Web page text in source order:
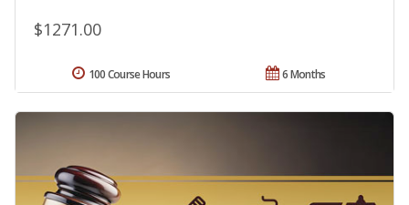
$1271.00
6 Months
100 Course Hours